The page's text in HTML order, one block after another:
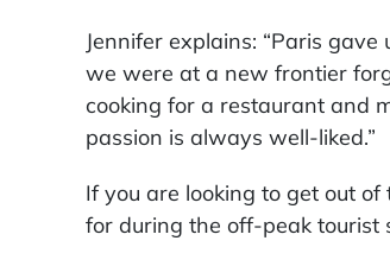
Jennifer explains: “Paris
we were at a new frontier
cooking for a restaurant and
passion is always well-liked.”
If you are looking to get out
for during the off-peak tourist